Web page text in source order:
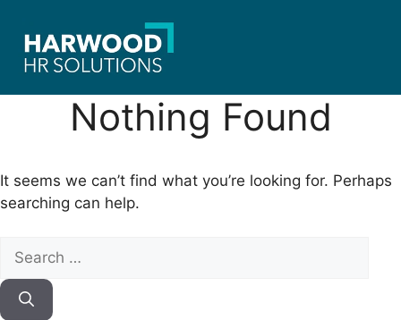
content
Nothing Found
It seems we can’t find what you’re looking for. Perhaps
searching can help.
Search
for: